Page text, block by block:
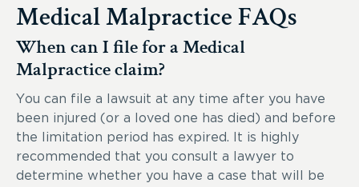
Medical Malpractice FAQs
When can I file for a Medical
Malpractice claim?
You can file a lawsuit at any time after you have
been injured (or a loved one has died) and before
the limitation period has expired. It is highly
recommended that you consult a lawyer to
determine whether you have a case that will be